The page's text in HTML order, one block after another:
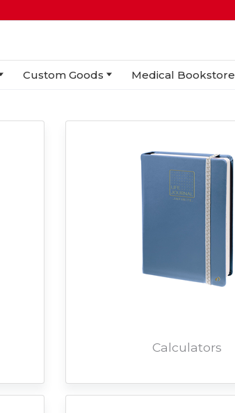
Custom Goods Medical Bookstore
Calculators